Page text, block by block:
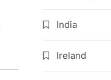
India
Ireland